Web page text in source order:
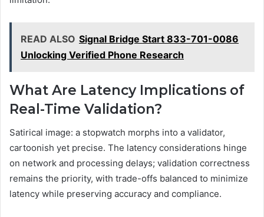
READ ALSO Signal Bridge Start 833-701-0086
Unlocking Verified Phone Research
What Are Latency Implications of
Real-Time Validation?
Satirical image: a stopwatch morphs into a validator,
cartoonish yet precise. The latency considerations hinge
on network and processing delays; validation correctness
remains the priority, with trade-offs balanced to minimize
latency while preserving accuracy and compliance.